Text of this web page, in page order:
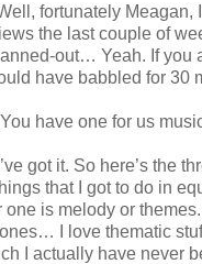
fortunately Meagan,
the last couple of
out… Yeah. If you
have babbled for 30
have one for us
got it. So here’s the
that I got to do in
one is melody or
I love thematic
I actually have never